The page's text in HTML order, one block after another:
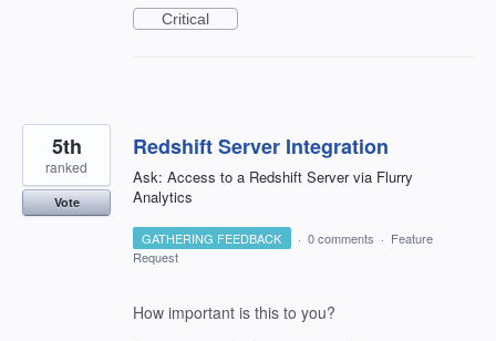
Critical
Redshift Server Integration
Ask: Access to a Redshift Server via Flurry
Analytics
5th
ranked
Vote
GATHERING FEEDBACK · 0 comments · Feature
Request
How important is this to you?